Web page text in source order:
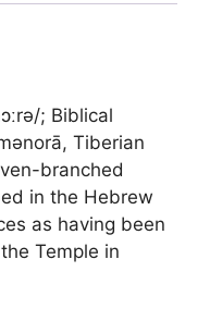
; Biblical
branched
in the Hebrew
as having been
Temple in